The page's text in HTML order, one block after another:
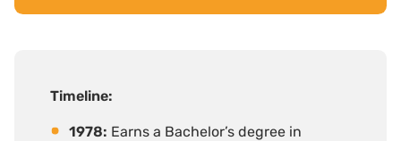
Timeline:
1978: Earns a Bachelor’s degree in